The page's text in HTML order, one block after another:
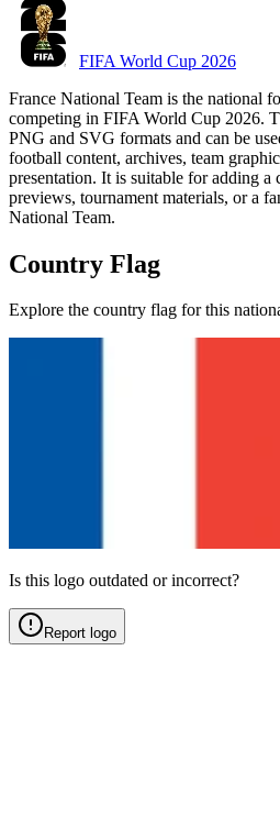
FIFA World Cup 2026
France National Team is the national
competing in FIFA World Cup 2026.
PNG and SVG formats and can be
football content, archives, team
presentation. It is suitable for adding a
previews, tournament materials, or a
National Team.
Country Flag
Explore the country flag for this
Is this logo outdated or incorrect?
Report logo